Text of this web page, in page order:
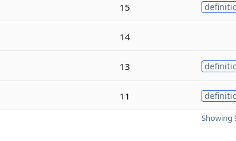
15
14
13
11
Showing